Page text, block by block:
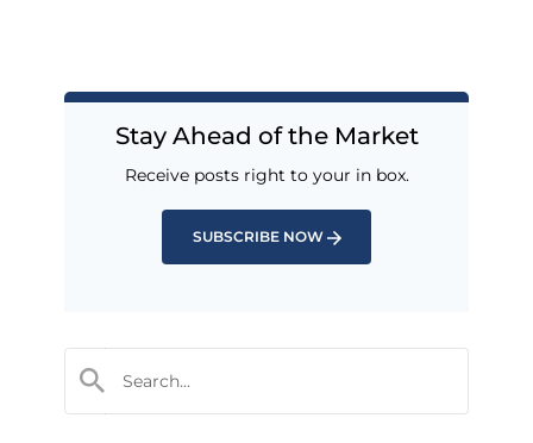
Stay Ahead of the Market
Receive posts right to your in box.
SUBSCRIBE NOW